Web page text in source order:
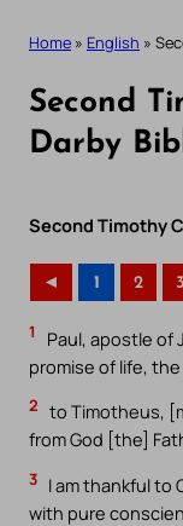
Home » English »
Second
Darby
Second Timothy
◄ 1 2 3
1
Paul, apostle of
promise of life,
2 to Timotheus,
from God [the]
3 I am thankful to
with pure